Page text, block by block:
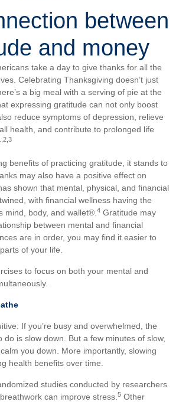
between
and money
take a day to give thanks for all the
Celebrating Thanksgiving doesn’t just
a big meal with a serving of pie at the
expressing gratitude can not only boost
reduce symptoms of depression, relieve
health, and contribute to prolonged life
benefits of practicing gratitude, it stands to
may also have a positive effect on
shown that mental, physical, and financial
with financial wellness having the
mind, body, and wallet®. 4 Gratitude may
between mental and financial
are in order, you may find it easier to
of your life.
to focus on both your mental and
If you’re busy and overwhelmed, the
do is slow down. But a few minutes of slow,
you down. More importantly, slowing
health benefits over time.
studies conducted by researchers
can improve stress. 5 Other